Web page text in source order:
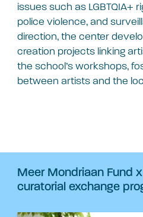
issues such as LGBTQIA+
police violence, and
direction, the center
creation projects linking
the school’s workshops,
between artists and the
Meer Mondriaan Fund
curatorial exchange